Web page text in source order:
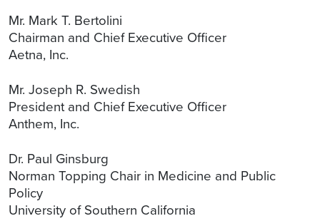
Mr. Mark T. Bertolini
Chairman and Chief Executive Officer
Aetna, Inc.
Mr. Joseph R. Swedish
President and Chief Executive Officer
Anthem, Inc.
Dr. Paul Ginsburg
Norman Topping Chair in Medicine and Public
Policy
University of Southern California